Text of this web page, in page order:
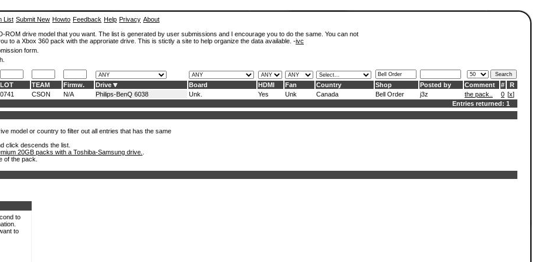
List Submit New Howto Feedback Help Privacy About
drive model that you want. The list is generated by user submissions and I encourage you to do the same. You can not
to a Xbox 360 pack with the approriate drive. This is stictly a site to help organize the data available. -ivc
form.
LOT TEAM Firmw. Drive Board HDMI Fan Country Shop Posted by Comment #
R
0741 CSON N/A Philips-BenQ 6038 Unk. Yes Unk Canada Bell Order j3z the pack.. 0 [x]
Entries returned: 1
model or country to filter out all entries that has the same
click descends the list.
20GB packs with a Toshiba-Samsung drive.
of the pack.
to
to